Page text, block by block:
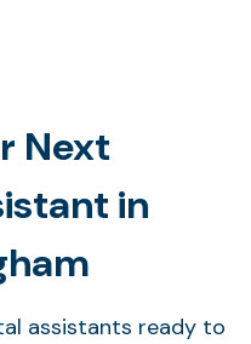
Next
in
assistants ready to